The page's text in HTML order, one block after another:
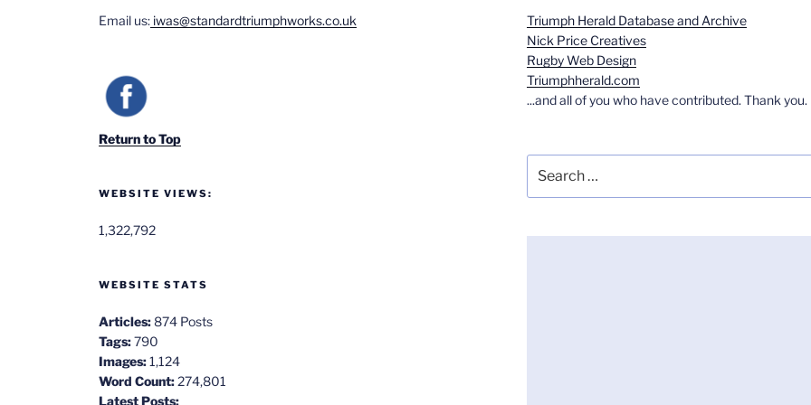
Email us: iwas@standardtriumphworks.co.uk
Return to Top
WEBSITE VIEWS:
1,322,792
WEBSITE STATS
Articles:874 Posts
Tags:790
Images:1,124
Word Count:274,801
Latest Posts:
Triumph Herald Database and Archive
Nick Price Creatives
Rugby Web Design
Triumphherald.com
...and all of you who have contributed. Thank you.
for: